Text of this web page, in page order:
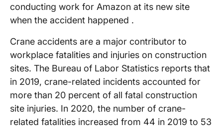
conducting work for Amazon at its new site
when the accident happened .
Crane accidents are a major contributor to
workplace fatalities and injuries on construction
sites. The Bureau of Labor Statistics reports that
in 2019, crane-related incidents accounted for
more than 20 percent of all fatal construction
site injuries. In 2020, the number of crane-
related fatalities increased from 44 in 2019 to 53